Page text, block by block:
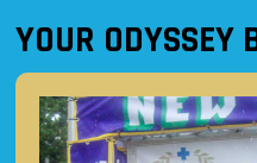
YOUR ODYSSEY